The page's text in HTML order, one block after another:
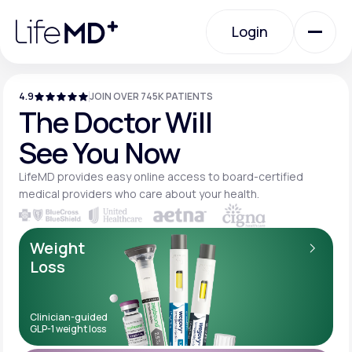
note:
website
Login
Urgent Care
Specialty Care
Labs
Membership Plans
About Us
4.9 JOIN OVER 745K PATIENTS
The Doctor Will
See You Now
LifeMD provides easy online access to board-certified
medical providers who care about your health.
Weight
Loss
Clinician-guided
GLP-1 weight loss